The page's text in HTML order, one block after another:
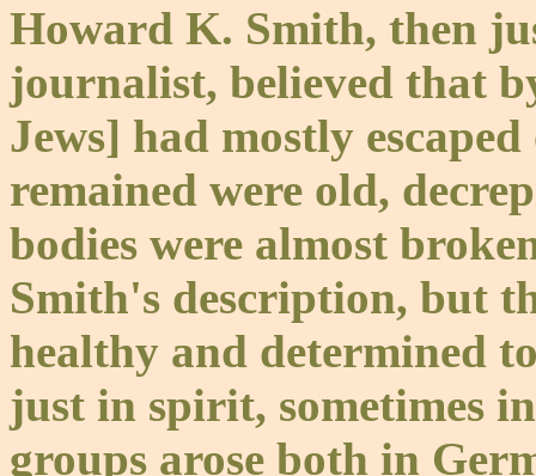
Howard K. Smith, then
journalist, believed that
Jews] had mostly
remained were old,
bodies were almost
Smith's description, but
healthy and determined
just in spirit, sometimes
groups arose both in